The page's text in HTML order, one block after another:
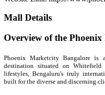
Mall Details
Overview of the
Phoenix Marketcity Bangalore is
destination situated on Whitefield
lifestyles, Bengaluru's truly
built for the diverse and discerning